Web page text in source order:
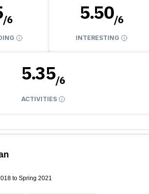
/6 5.50/6
INTERESTING
5.35/6
ACTIVITIES
to Spring 2021